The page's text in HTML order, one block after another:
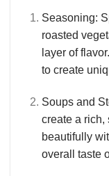
Seasoning:
roasted
layer of
to create
Soups and
create a rich,
beautifully
overall taste